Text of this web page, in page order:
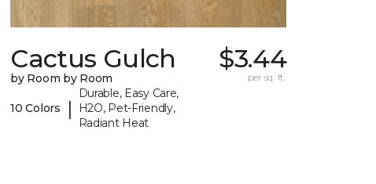
Cactus Gulch
by Room by Room
10 Colors |
Durable, Easy Care,
H2O, Pet-Friendly,
Radiant Heat
$3.44
per sq. ft.